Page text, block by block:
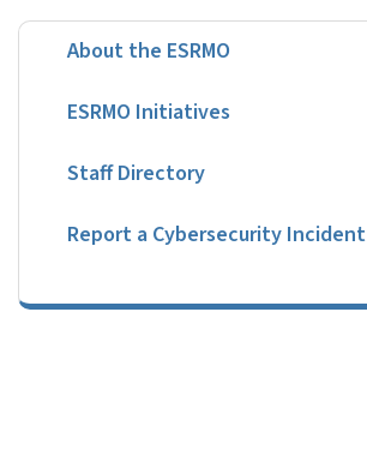
About the ESRMO
ESRMO Initiatives
Staff Directory
Report a Cybersecurity Incident